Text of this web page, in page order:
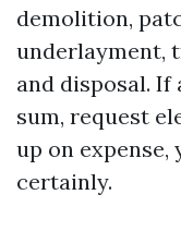
demolition,
underlayment,
and disposal. If
sum, request
up on expense,
certainly.